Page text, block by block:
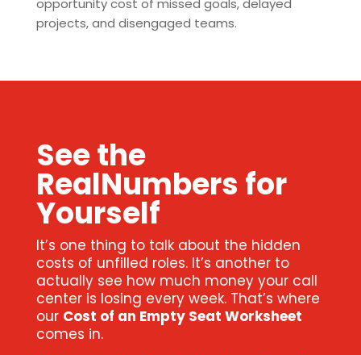
opportunity cost of missed goals, delayed
projects, and disengaged teams.
See the
RealNumbers for
Yourself
It’s one thing to talk about the hidden
costs of unfilled roles. It’s another to
actually see how much money your call
center is losing every week. That’s where
our Cost of an Empty Seat Worksheet
comes in.